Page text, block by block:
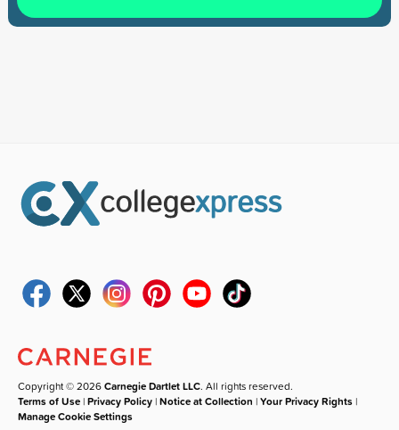
Copyright © 2026Carnegie Dartlet LLC. All rights reserved.
Terms of Use |Privacy Policy |Notice at Collection |Your Privacy Rights |
Manage Cookie Settings